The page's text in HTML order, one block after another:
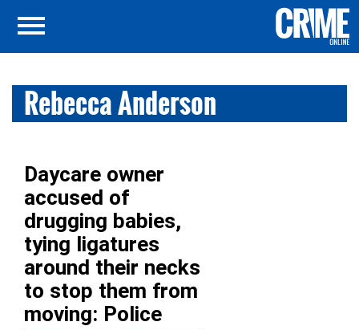
Rebecca Anderson
Daycare owner
accused of
drugging babies,
tying ligatures
around their necks
to stop them from
moving: Police